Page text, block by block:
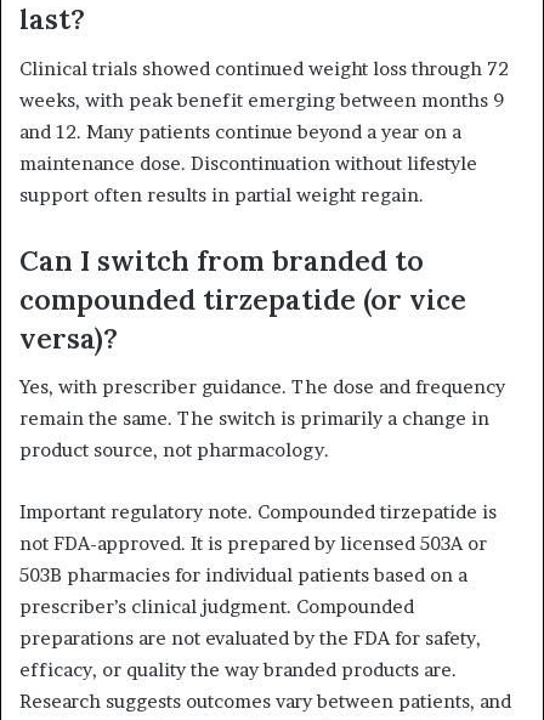
last?
Clinical trials showed continued weight loss through 72
weeks, with peak benefit emerging between months 9
and 12. Many patients continue beyond a year on a
maintenance dose. Discontinuation without lifestyle
support often results in partial weight regain.
Can I switch from branded to
compounded tirzepatide (or vice
versa)?
Yes, with prescriber guidance. The dose and frequency
remain the same. The switch is primarily a change in
product source, not pharmacology.
Important regulatory note. Compounded tirzepatide is
not FDA-approved. It is prepared by licensed 503A or
503B pharmacies for individual patients based on a
prescriber’s clinical judgment. Compounded
preparations are not evaluated by the FDA for safety,
efficacy, or quality the way branded products are.
Research suggests outcomes vary between patients, and